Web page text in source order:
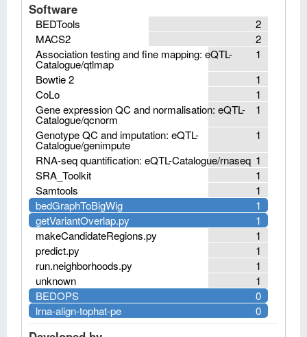
Software
2
BEDTools
2
MACS2
1
Association testing and fine mapping: eQTL-
Catalogue/qtlmap
1
Bowtie 2
1
CoLo
1
Gene expression QC and normalisation: eQTL-
Catalogue/qcnorm
1
Genotype QC and imputation: eQTL-
Catalogue/genimpute
1
RNA-seq quantification: eQTL-Catalogue/rnaseq
1
SRA_Toolkit
1
Samtools
1
bedGraphToBigWig
1
getVariantOverlap.py
1
makeCandidateRegions.py
1
predict.py
1
run.neighborhoods.py
1
unknown
0
BEDOPS
0
lrna-align-tophat-pe